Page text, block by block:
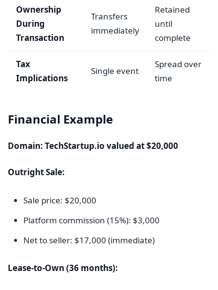
Ownership
During
Transaction
Transfers
immediately
Retained
until
complete
Tax
Implications
Single event
Spread over
time
Financial Example
Domain: TechStartup.io valued at $20,000
Outright Sale:
Sale price: $20,000
Platform commission (15%): $3,000
Net to seller: $17,000 (immediate)
Lease-to-Own (36 months):